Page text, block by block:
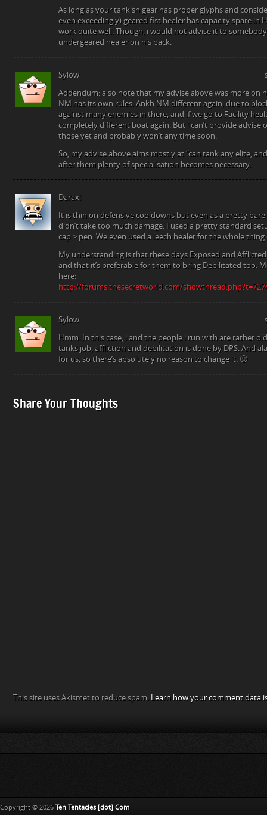
As long as your tankish gear has proper glyphs and
even exceedingly) geared fist healer has capacity spare in
work quite well. Though, i would not advise it to
undergeared healer on his back.
Sylow
Addendum: also note that my advise above was more on
NM has its own rules. Ankh NM different again, due to
against many enemies in there, and if we go to Facility
completely different boat again. But i can’t provide advise
those yet and probably won’t any time soon.
So, my advise above aims mostly at “can tank any elite,
after them plenty of specialisation becomes necessary.
Daraxi
It is thin on defensive cooldowns but even as a pretty bare
didn’t take too much damage. I used a pretty standard
cap > pen. We even used a leech healer for the whole
My understanding is that these days Exposed and
and that it’s preferable for them to bring Debilitated too.
here:
http://forums.thesecretworld.com/
Sylow
Hmm. In this case, i and the people i run with are rather
tanks job, affliction and debilitation is done by DPS. And
for us, so there’s absolutely no reason to change it. 🙂
Share Your Thoughts
This site uses Akismet to reduce spam. Learn how your comment data
Copyright © 2026 Ten Tentacles [dot] Com